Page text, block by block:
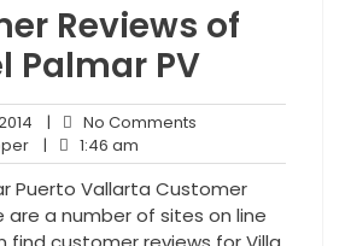
Reviews of
Palmar PV
January
27,
2014
| No Comments
Anna
Cooper
| 1:46 am
am
Puerto Vallarta Customer
are a number of sites on line